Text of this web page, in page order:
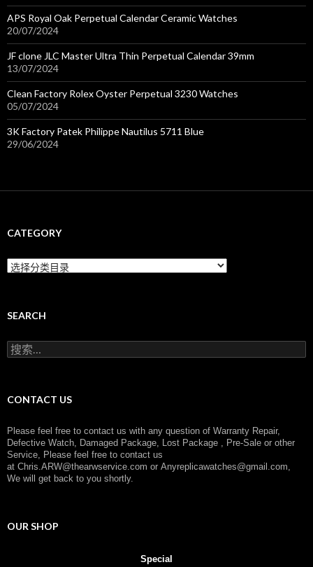
APS Royal Oak Perpetual Calendar Ceramic Watches
20/07/2024
JF clone JLC Master Ultra Thin Perpetual Calendar 39mm
13/07/2024
Clean Factory Rolex Oyster Perpetual 3230 Watches
05/07/2024
3K Factory Patek Philippe Nautilus 5711 Blue
29/06/2024
CATEGORY
C
a
g
r
y
SEARCH
搜
索
CONTACT US
Please feel free to contact us with any question of Warranty Repair,
Defective Watch, Damaged Package, Lost Package , Pre-Sale or other
Service, Please feel free to contact us
at Chris.ARW@thearwservice.com or Anyreplicawatches@gmail.com,
We will get back to you shortly.
OUR SHOP
Special